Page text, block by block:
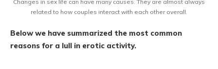
Changes in sex life can have many causes. They are almost always
related to how couples interact with each other overall.
Below we have summarized the most common
reasons for a lull in erotic activity.